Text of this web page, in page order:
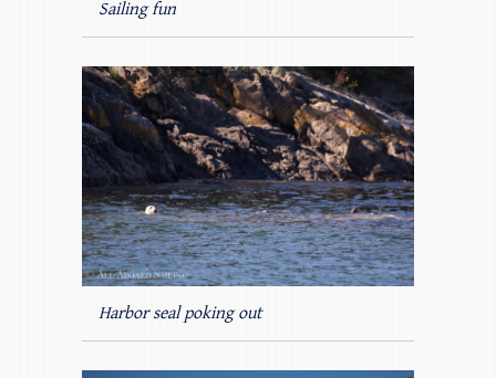
Sailing fun
Harbor seal poking out